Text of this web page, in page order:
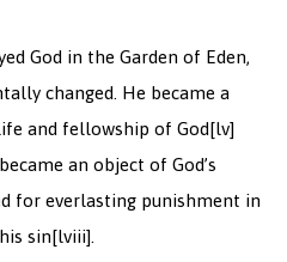
God in the Garden of Eden,
changed. He became a
and fellowship of God[lv]
an object of God’s
for everlasting punishment in
sin[lviii].